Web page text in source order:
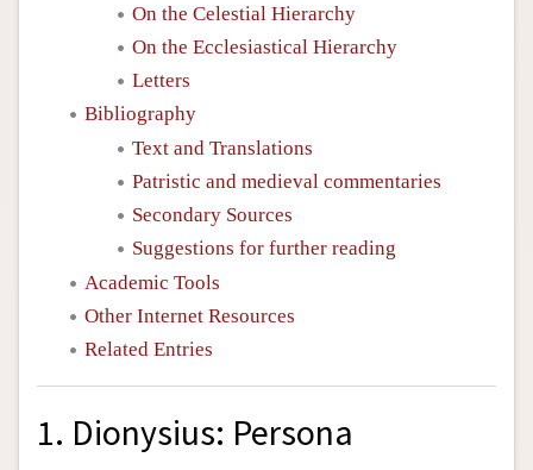
On the Celestial Hierarchy
On the Ecclesiastical Hierarchy
Letters
Bibliography
Text and Translations
Patristic and medieval commentaries
Secondary Sources
Suggestions for further reading
Academic Tools
Other Internet Resources
Related Entries
1. Dionysius: Persona